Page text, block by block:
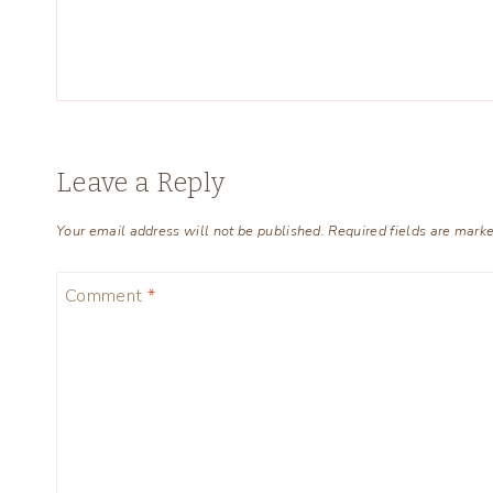
Leave a Reply
Your email address will not be published. Required fields are
Comment *